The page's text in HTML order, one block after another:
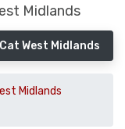
Midlands
West Midlands
Midlands